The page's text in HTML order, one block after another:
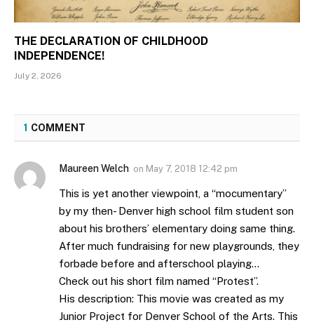
THE DECLARATION OF CHILDHOOD
INDEPENDENCE!
July 2, 2026
1 COMMENT
Maureen Welch on May 7, 2018 12:42 pm
This is yet another viewpoint, a “mocumentary”
by my then- Denver high school film student son
about his brothers’ elementary doing same thing.
After much fundraising for new playgrounds, they
forbade before and afterschool playing…
Check out his short film named “Protest”.
His description: This movie was created as my
Junior Project for Denver School of the Arts. This